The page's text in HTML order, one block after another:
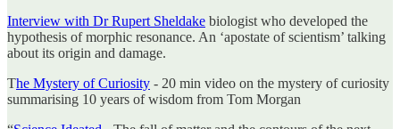
Interview with Dr Rupert Sheldake biologist who developed the
hypothesis of morphic resonance. An ‘apostate of scientism’ talking
about its origin and damage.
The Mystery of Curiosity - 20 min video on the mystery of curiosity
summarising 10 years of wisdom from Tom Morgan